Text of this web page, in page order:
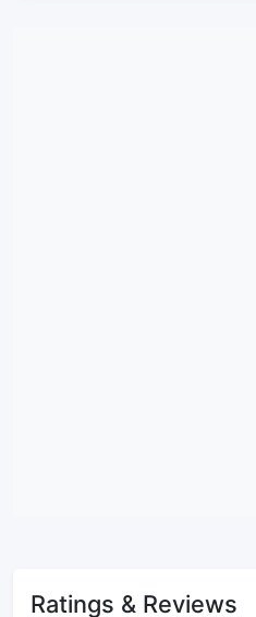
Ratings & Reviews